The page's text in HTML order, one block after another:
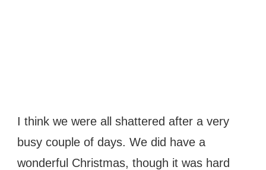
I think we were all shattered after a very
busy couple of days. We did have a
wonderful Christmas, though it was hard